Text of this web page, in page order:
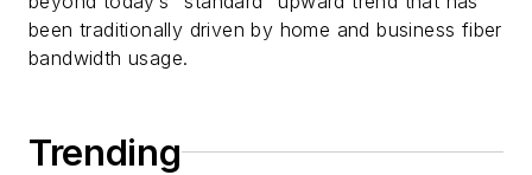
been traditionally driven by home and business fiber
bandwidth usage.
Trending